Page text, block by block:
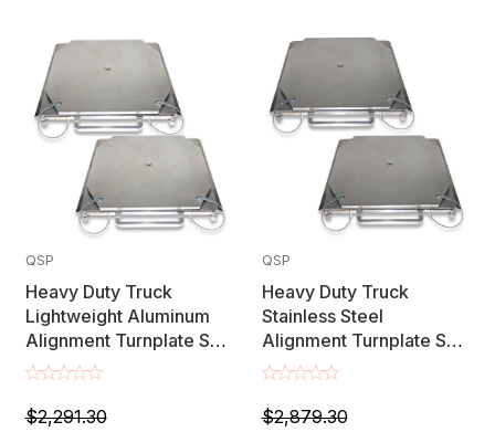
QSP
Heavy Duty Truck
Lightweight Aluminum
Alignment Turnplate Set
- MADE IN USA
$2,291.30
QSP
Heavy Duty Truck
Stainless Steel
Alignment Turnplate Set
- MADE IN USA
$2,879.30